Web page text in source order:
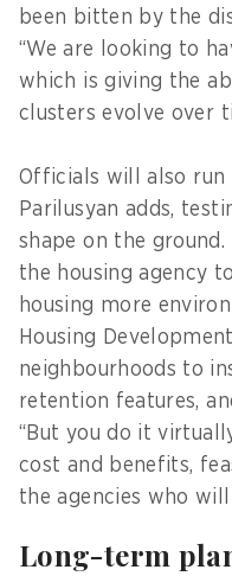
been bitten by the
“We are looking to
which is giving the
clusters evolve over
Officials will also run
Parilusyan adds,
shape on the
the housing agency
housing more
Housing
neighbourhoods to
retention features,
“But you do it
cost and benefits,
the agencies who
Long-term